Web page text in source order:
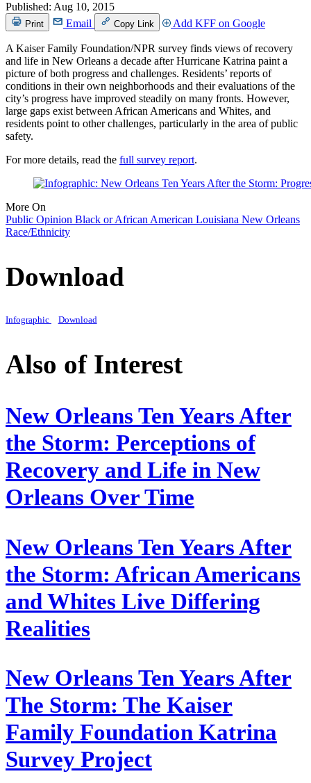
Published: Aug 10, 2015
Print Email Copy Link Add KFF on Google
A Kaiser Family Foundation/NPR survey finds views of recovery
and life in New Orleans a decade after Hurricane Katrina paint a
picture of both progress and challenges. Residents’ reports of
conditions in their own neighborhoods and their evaluations of the
city’s progress have improved steadily on many fronts. However,
large gaps exist between African Americans and Whites, and
residents point to other challenges, particularly in the area of public
safety.
For more details, read the full survey report.
More On
Public Opinion Black or African American Louisiana New Orleans
Race/Ethnicity
Download
Infographic Download
Also of Interest
New Orleans Ten Years After
the Storm: Perceptions of
Recovery and Life in New
Orleans Over Time
New Orleans Ten Years After
the Storm: African Americans
and Whites Live Differing
Realities
New Orleans Ten Years After
The Storm: The Kaiser
Family Foundation Katrina
Survey Project